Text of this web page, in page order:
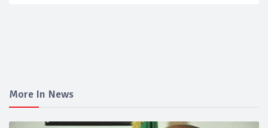
More In News